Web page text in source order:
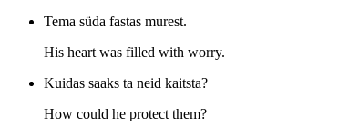
Tema süda fastas murest.
His heart was filled with worry.
Kuidas saaks ta neid kaitsta?
How could he protect them?